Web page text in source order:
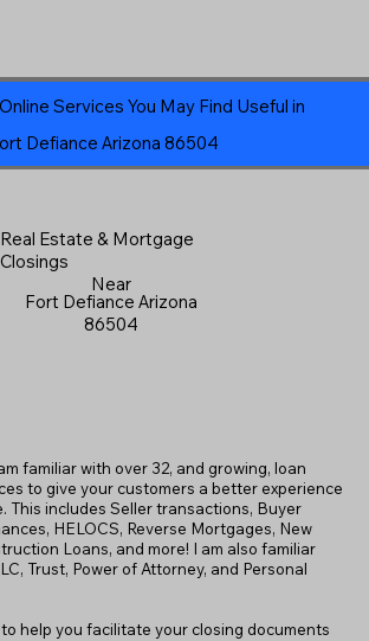
Services You May Find Useful in
Defiance Arizona 86504
Real Estate & Mortgage
Closings
Near
Fort Defiance Arizona
86504
familiar with over 32, and growing, loan
to give your customers a better experience
This includes Seller transactions, Buyer
HELOCS, Reverse Mortgages, New
Loans, and more! I am also familiar
Trust, Power of Attorney, and Personal
help you facilitate your closing documents